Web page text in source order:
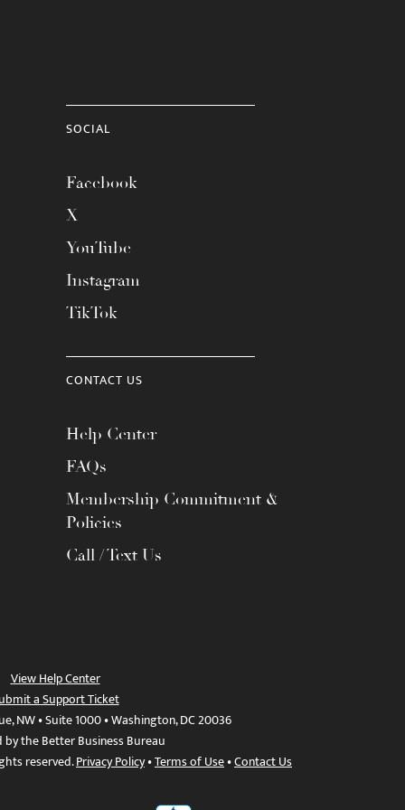
SOCIAL
Facebook
X
YouTube
Instagram
TikTok
CONTACT US
Help Center
FAQs
Membership Commitment &
Policies
Call / Text Us
View Help Center
a Support Ticket
NW • Suite 1000 • Washington, DC 20036
the Better Business Bureau
reserved.Privacy Policy•Terms of Use•Contact Us